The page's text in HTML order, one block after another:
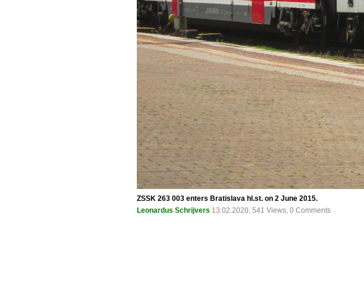
ZSSK 263 003 enters Bratislava hl.st. on 2 June 2015.
Leonardus Schrijvers 13.02.2020, 541 Views, 0 Comments